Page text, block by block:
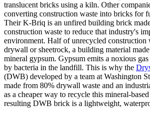
translucent bricks using a kiln. Other
converting construction waste into bricks for
Their K-Briq is an unfired building brick
construction waste to reduce that industry's
environment. Half of unrecycled construction
drywall or sheetrock, a building material
mineral gypsum. Gypsum emits a noxious
by bacteria in the landfill. This is why the
(DWB) developed by a team at Washington
made from 80% drywall waste and an
as a cheaper way to recycle this mineral-
resulting DWB brick is a lightweight,